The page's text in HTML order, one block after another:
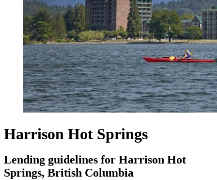
Harrison Hot Springs
Lending guidelines for Harrison Hot
Springs, British Columbia